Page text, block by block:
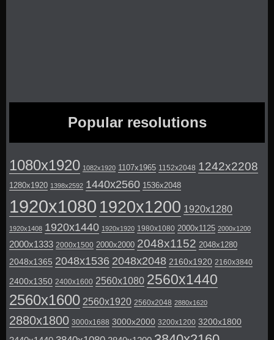
Popular resolutions
1080x1920 1082x1920 1107x1965 1152x2048 1242x2208
1280x1920 1398x2592 1440x2560 1536x2048
1920x1080 1920x1200 1920x1280
1920x1408 1920x1440 1920x1920 1980x1080 2000x1125 2000x1200
2000x1333 2000x1500 2000x2000 2048x1152 2048x1280
2048x1365 2048x1536 2048x2048 2160x1920 2160x3840
2400x1350 2400x1600 2560x1080 2560x1440
2560x1600 2560x1920 2560x2048 2880x1620
2880x1800 3000x1688 3000x2000 3200x1200 3200x1800